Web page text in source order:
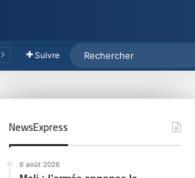
Suivre
NewsExpress
6 août 2026